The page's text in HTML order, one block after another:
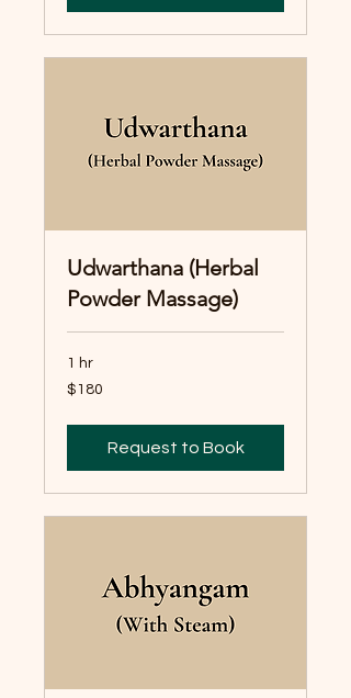
Udwarthana (Herbal
Powder Massage)
1 hr
180
Australian
$180
Request to Book